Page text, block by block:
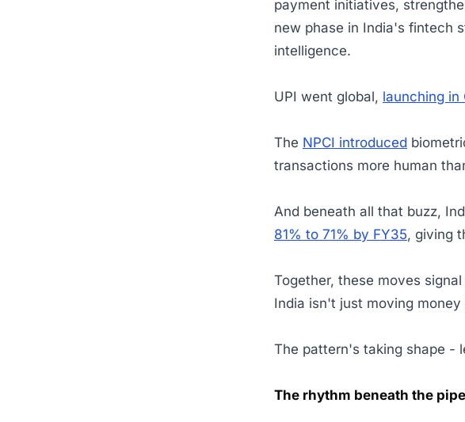
payment initiatives,
new phase in India's fintech
intelligence.
UPI went global, launching in
The NPCI introduced
transactions more human
And beneath all that buzz,
81% to 71% by FY35, giving
Together, these moves
India isn't just moving
The pattern's taking shape -
The rhythm beneath the